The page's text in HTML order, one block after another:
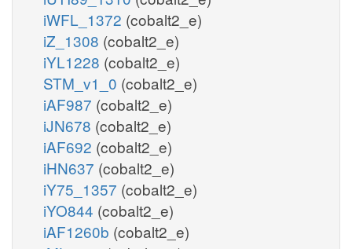
iWFL_1372 (cobalt2_e)
iZ_1308 (cobalt2_e)
iYL1228 (cobalt2_e)
STM_v1_0 (cobalt2_e)
iAF987 (cobalt2_e)
iJN678 (cobalt2_e)
iAF692 (cobalt2_e)
iHN637 (cobalt2_e)
iY75_1357 (cobalt2_e)
iYO844 (cobalt2_e)
iAF1260b (cobalt2_e)